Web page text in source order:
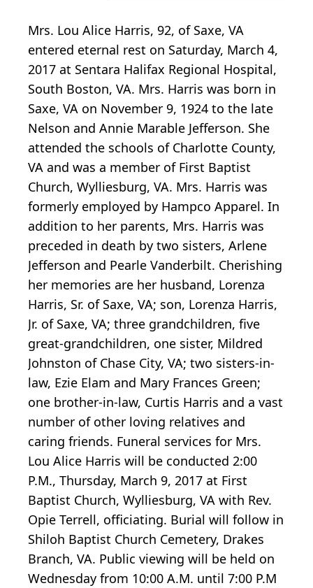
Mrs. Lou Alice Harris, 92, of Saxe, VA
entered eternal rest on Saturday, March 4,
2017 at Sentara Halifax Regional Hospital,
South Boston, VA. Mrs. Harris was born in
Saxe, VA on November 9, 1924 to the late
Nelson and Annie Marable Jefferson. She
attended the schools of Charlotte County,
VA and was a member of First Baptist
Church, Wylliesburg, VA. Mrs. Harris was
formerly employed by Hampco Apparel. In
addition to her parents, Mrs. Harris was
preceded in death by two sisters, Arlene
Jefferson and Pearle Vanderbilt. Cherishing
her memories are her husband, Lorenza
Harris, Sr. of Saxe, VA; son, Lorenza Harris,
Jr. of Saxe, VA; three grandchildren, five
great-grandchildren, one sister, Mildred
Johnston of Chase City, VA; two sisters-in-
law, Ezie Elam and Mary Frances Green;
one brother-in-law, Curtis Harris and a vast
number of other loving relatives and
caring friends. Funeral services for Mrs.
Lou Alice Harris will be conducted 2:00
P.M., Thursday, March 9, 2017 at First
Baptist Church, Wylliesburg, VA with Rev.
Opie Terrell, officiating. Burial will follow in
Shiloh Baptist Church Cemetery, Drakes
Branch, VA. Public viewing will be held on
Wednesday from 10:00 A.M. until 7:00 P.M